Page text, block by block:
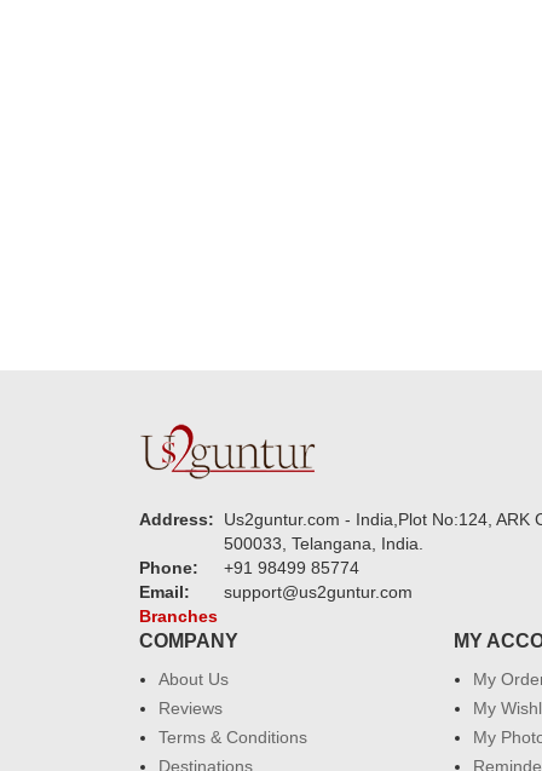
Address:
Us2guntur.com - India,Plot No:124,
500033, Telangana, India.
Phone:
+91 98499 85774
Email:
support@us2guntur.com
Branches
COMPANY
About Us
Reviews
Terms & Conditions
Destinations
MY
My
My
My